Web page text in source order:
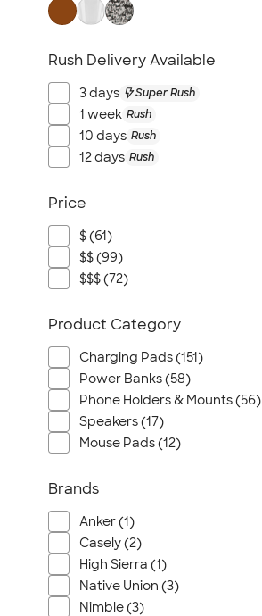
No Minimum Technology
NEW Technology
All Technology
Rush Delivery Available
3 days Super Rush
1 week Rush
10 days Rush
12 days Rush
Price
$ (61)
$$ (99)
$$$ (72)
Product Category
Charging Pads (151)
Power Banks (58)
Phone Holders & Mounts (56)
Speakers (17)
Mouse Pads (12)
Brands
Anker (1)
Casely (2)
High Sierra (1)
Native Union (3)
Nimble (3)